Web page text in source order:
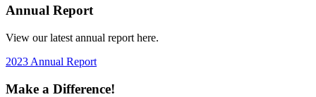
Annual Report
View our latest annual report here.
2023 Annual Report
Make a Difference!